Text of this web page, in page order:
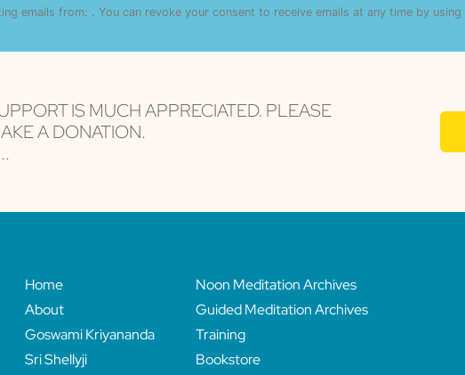
emails from: . You can revoke your consent to receive emails at any time by
IS MUCH APPRECIATED. PLEASE
A DONATION.
Home
About
Goswami Kriyananda
Sri Shellyji
Noon Meditation Archives
Guided Meditation Archives
Training
Bookstore